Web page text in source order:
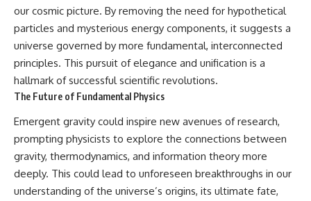
our cosmic picture. By removing the need for hypothetical
particles and mysterious energy components, it suggests a
universe governed by more fundamental, interconnected
principles. This pursuit of elegance and unification is a
hallmark of successful scientific revolutions.
The Future of Fundamental Physics
Emergent gravity could inspire new avenues of research,
prompting physicists to explore the connections between
gravity, thermodynamics, and information theory more
deeply. This could lead to unforeseen breakthroughs in our
understanding of the universe’s origins, its ultimate fate,